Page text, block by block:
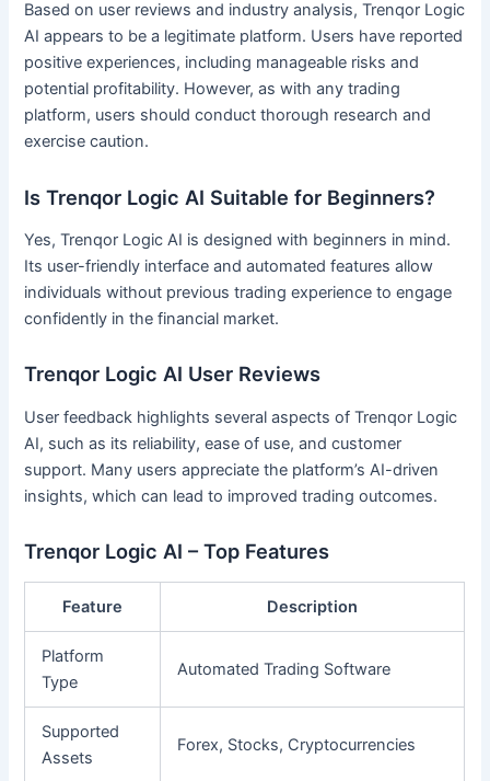
Based on user reviews and industry analysis, Trenqor Logic
AI appears to be a legitimate platform. Users have reported
positive experiences, including manageable risks and
potential profitability. However, as with any trading
platform, users should conduct thorough research and
exercise caution.
Is Trenqor Logic AI Suitable for Beginners?
Yes, Trenqor Logic AI is designed with beginners in mind.
Its user-friendly interface and automated features allow
individuals without previous trading experience to engage
confidently in the financial market.
Trenqor Logic AI User Reviews
User feedback highlights several aspects of Trenqor Logic
AI, such as its reliability, ease of use, and customer
support. Many users appreciate the platform’s AI-driven
insights, which can lead to improved trading outcomes.
Trenqor Logic AI – Top Features
Feature Description
Platform
Type
Automated Trading Software
Supported
Assets
Forex, Stocks, Cryptocurrencies